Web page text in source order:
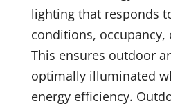
lighting that responds
conditions, occupancy,
This ensures outdoor
optimally illuminated
energy efficiency.